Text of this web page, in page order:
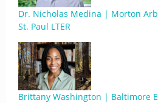
Dr. Nicholas Medina | Morton
St. Paul LTER
Brittany Washington | Baltimore